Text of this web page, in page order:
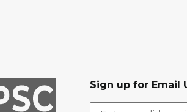
Sign up for Email